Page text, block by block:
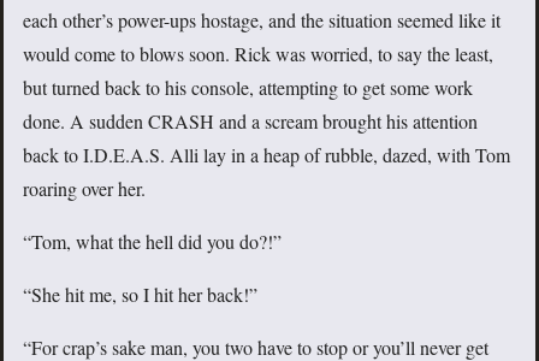
each other’s power-ups hostage, and the situation seemed like it
would come to blows soon. Rick was worried, to say the least,
but turned back to his console, attempting to get some work
done. A sudden CRASH and a scream brought his attention
back to I.D.E.A.S. Alli lay in a heap of rubble, dazed, with Tom
roaring over her.
“Tom, what the hell did you do?!”
“She hit me, so I hit her back!”
“For crap’s sake man, you two have to stop or you’ll never get